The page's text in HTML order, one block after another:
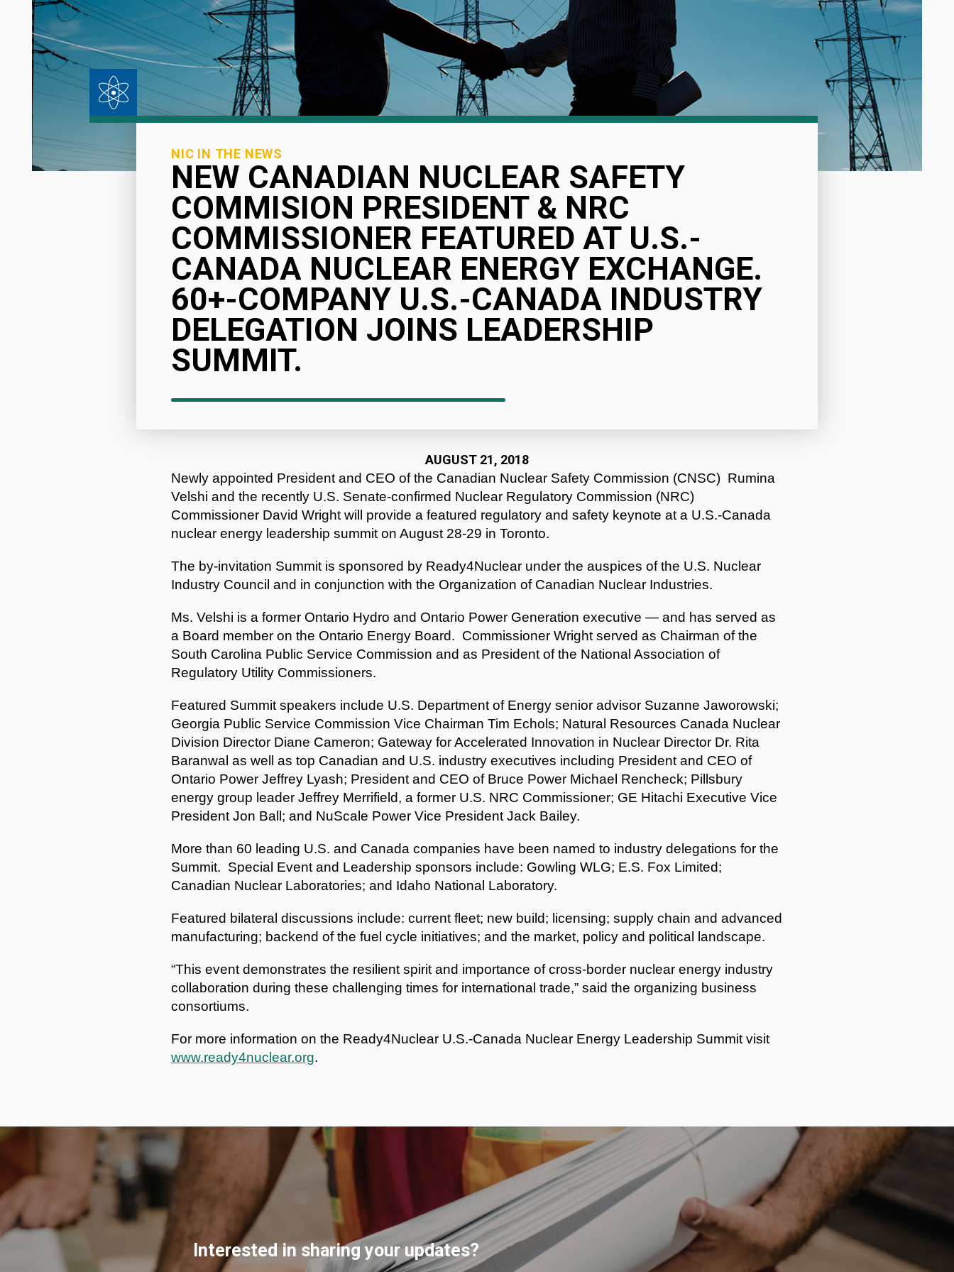
NIC IN THE NEWS
NEW CANADIAN NUCLEAR SAFETY
COMMISION PRESIDENT & NRC
COMMISSIONER FEATURED AT U.S.-
CANADA NUCLEAR ENERGY EXCHANGE.
60+-COMPANY U.S.-CANADA INDUSTRY
DELEGATION JOINS LEADERSHIP
SUMMIT.
AUGUST 21, 2018
Newly appointed President and CEO of the Canadian Nuclear Safety Commission (CNSC) Rumina
Velshi and the recently U.S. Senate-confirmed Nuclear Regulatory Commission (NRC)
Commissioner David Wright will provide a featured regulatory and safety keynote at a U.S.-Canada
nuclear energy leadership summit on August 28-29 in Toronto.
The by-invitation Summit is sponsored by Ready4Nuclear under the auspices of the U.S. Nuclear
Industry Council and in conjunction with the Organization of Canadian Nuclear Industries.
Ms. Velshi is a former Ontario Hydro and Ontario Power Generation executive — and has served as
a Board member on the Ontario Energy Board. Commissioner Wright served as Chairman of the
South Carolina Public Service Commission and as President of the National Association of
Regulatory Utility Commissioners.
Featured Summit speakers include U.S. Department of Energy senior advisor Suzanne Jaworowski;
Georgia Public Service Commission Vice Chairman Tim Echols; Natural Resources Canada Nuclear
Division Director Diane Cameron; Gateway for Accelerated Innovation in Nuclear Director Dr. Rita
Baranwal as well as top Canadian and U.S. industry executives including President and CEO of
Ontario Power Jeffrey Lyash; President and CEO of Bruce Power Michael Rencheck; Pillsbury
energy group leader Jeffrey Merrifield, a former U.S. NRC Commissioner; GE Hitachi Executive Vice
President Jon Ball; and NuScale Power Vice President Jack Bailey.
More than 60 leading U.S. and Canada companies have been named to industry delegations for the
Summit. Special Event and Leadership sponsors include: Gowling WLG; E.S. Fox Limited;
Canadian Nuclear Laboratories; and Idaho National Laboratory.
Featured bilateral discussions include: current fleet; new build; licensing; supply chain and advanced
manufacturing; backend of the fuel cycle initiatives; and the market, policy and political landscape.
“This event demonstrates the resilient spirit and importance of cross-border nuclear energy industry
collaboration during these challenging times for international trade,” said the organizing business
consortiums.
For more information on the Ready4Nuclear U.S.-Canada Nuclear Energy Leadership Summit visit
www.ready4nuclear.org.
Interested in sharing your updates?